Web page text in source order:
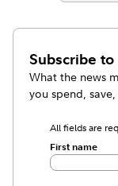
Subscribe to
What the news
you spend,
All fields are
First name